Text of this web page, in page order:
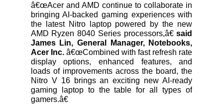
â€œAcer and AMD continue to collaborate in
bringing AI-backed gaming experiences with
the latest Nitro laptop powered by the new
AMD Ryzen 8040 Series processors,â€said
James Lin, General Manager, Notebooks,
Acer Inc.â€œCombined with fast refresh rate
display options, enhanced features, and
loads of improvements across the board, the
Nitro V 16 brings an exciting new AI-ready
gaming laptop to the table for all types of
gamers.â€